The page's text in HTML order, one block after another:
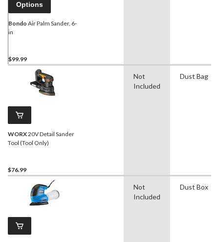
Options
Bondo Air Palm Sander, 6-
in
$99.99
WORX20V Detail Sander
Tool (Tool Only)
$76.99
Not
Included
Dust Bag
Not
Included
Dust Box